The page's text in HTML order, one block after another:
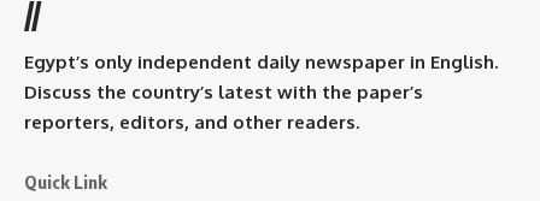
//
Egypt’s only independent daily newspaper in English.
Discuss the country’s latest with the paper’s
reporters, editors, and other readers.
Quick Link